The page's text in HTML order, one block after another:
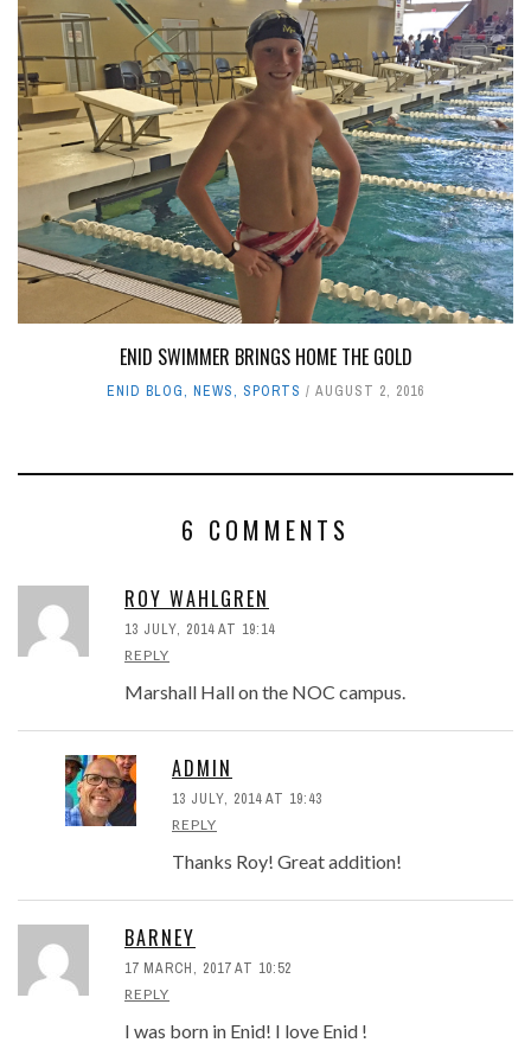
ENID SWIMMER BRINGS HOME THE GOLD
ENID BLOG, NEWS, SPORTS AUGUST 2, 2016
6 COMMENTS
ROY WAHLGREN
13 JULY, 2014 AT 19:14
REPLY
Marshall Hall on the NOC campus.
ADMIN
13 JULY, 2014 AT 19:43
REPLY
Thanks Roy! Great addition!
BARNEY
17 MARCH, 2017 AT 10:52
REPLY
I was born in Enid! I love Enid !